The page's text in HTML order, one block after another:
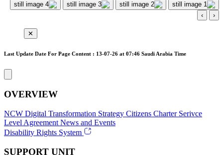
‹
›
✕
Last Update Date For Page Content : 13-07-26 at 07:46 Saudi Arabia Time
OVERVIEW
NCW Digital Transformation Strategy Citizens Charter Serivce
Level Agreement News and Events
Disability Rights System
SUPPORT UNIT